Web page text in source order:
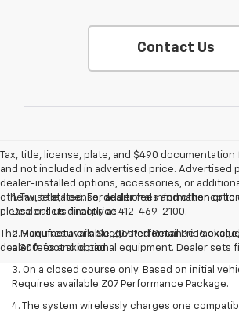
Contact Us
Tax, title, license, plate, and $490 documentation
and not included in advertised price. Advertised
dealer-installed options, accessories, or
otherwise stated. For additional information or to
please call us directly at 412-469-2100.
The Manufacturer's Suggested Retail Price
dealer fees and optional equipment. Dealer sets
1. Tax, title, license, dealer fees and other
Dealer sets final price.
2. Requires available Z07 Performance
a 300-foot skid pad.
3. On a closed course only. Based on initial
Requires available Z07 Performance Package.
4. The system wirelessly charges one